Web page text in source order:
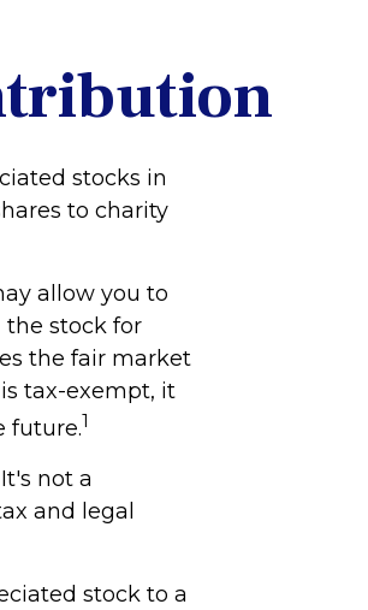
stocks in
to charity
allow you to
the stock for
the fair market
tax-exempt, it
future.1
not a
and legal
stock to a